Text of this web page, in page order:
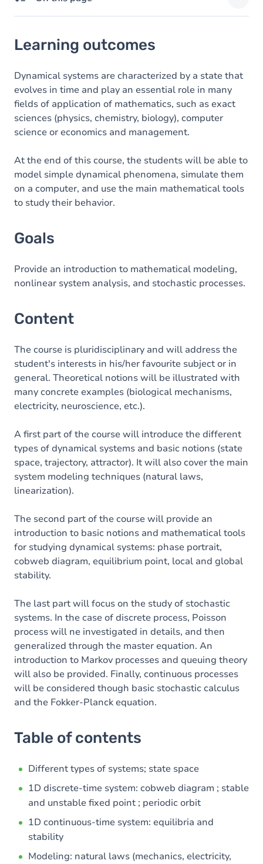
Goals
Content
Table of contents
Learning outcomes
Dynamical systems are characterized by a state that
evolves in time and play an essential role in many
fields of application of mathematics, such as exact
sciences (physics, chemistry, biology), computer
science or economics and management.
At the end of this course, the students will be able to
model simple dynamical phenomena, simulate them
on a computer, and use the main mathematical tools
to study their behavior.
Goals
Provide an introduction to mathematical modeling,
nonlinear system analysis, and stochastic processes.
Content
The course is pluridisciplinary and will address the
student's interests in his/her favourite subject or in
general. Theoretical notions will be illustrated with
many concrete examples (biological mechanisms,
electricity, neuroscience, etc.).
A first part of the course will introduce the different
types of dynamical systems and basic notions (state
space, trajectory, attractor). It will also cover the main
system modeling techniques (natural laws,
linearization).
The second part of the course will provide an
introduction to basic notions and mathematical tools
for studying dynamical systems: phase portrait,
cobweb diagram, equilibrium point, local and global
stability.
The last part will focus on the study of stochastic
systems. In the case of discrete process, Poisson
process will ne investigated in details, and then
generalized through the master equation. An
introduction to Markov processes and queuing theory
will also be provided. Finally, continuous processes
will be considered though basic stochastic calculus
and the Fokker-Planck equation.
Table of contents
Different types of systems; state space
1D discrete-time system: cobweb diagram ; stable
and unstable fixed point ; periodic orbit
1D continuous-time system: equilibria and
stability
Modeling: natural laws (mechanics, electricity,